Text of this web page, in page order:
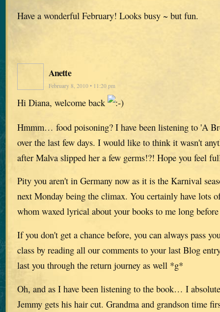
Have a wonderful February! Looks busy ~ but fun.
Anette
February 8, 2010 • 11:20 pm
Hi Diana, welcome back
Hmmm… food poisoning? I have been listening to 'A
over the last few days. I would like to think it wasn't
after Malva slipped her a few germs!?! Hope you feel
Pity you aren't in Germany now as it is the Karnival
next Monday being the climax. You certainly have lots
whom waxed lyrical about your books to me long
If you don't get a chance before, you can always pass
class by reading all our comments to your last Blog
last you through the return journey as well *g*
Oh, and as I have been listening to the book… I
Jemmy gets his hair cut. Grandma and grandson time